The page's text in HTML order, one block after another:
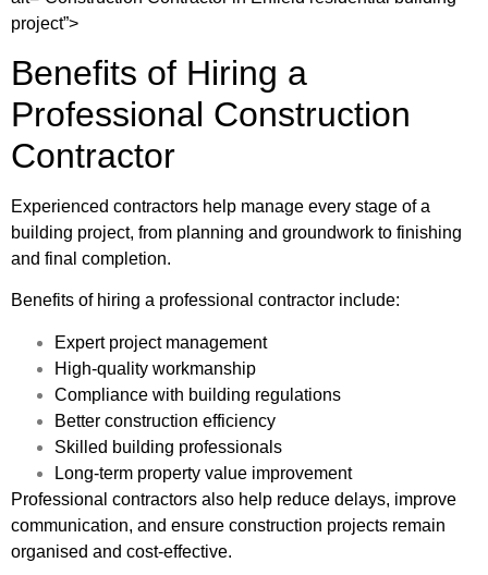
project”>
Benefits of Hiring a
Professional Construction
Contractor
Experienced contractors help manage every stage of a
building project, from planning and groundwork to finishing
and final completion.
Benefits of hiring a professional contractor include:
Expert project management
High-quality workmanship
Compliance with building regulations
Better construction efficiency
Skilled building professionals
Long-term property value improvement
Professional contractors also help reduce delays, improve
communication, and ensure construction projects remain
organised and cost-effective.